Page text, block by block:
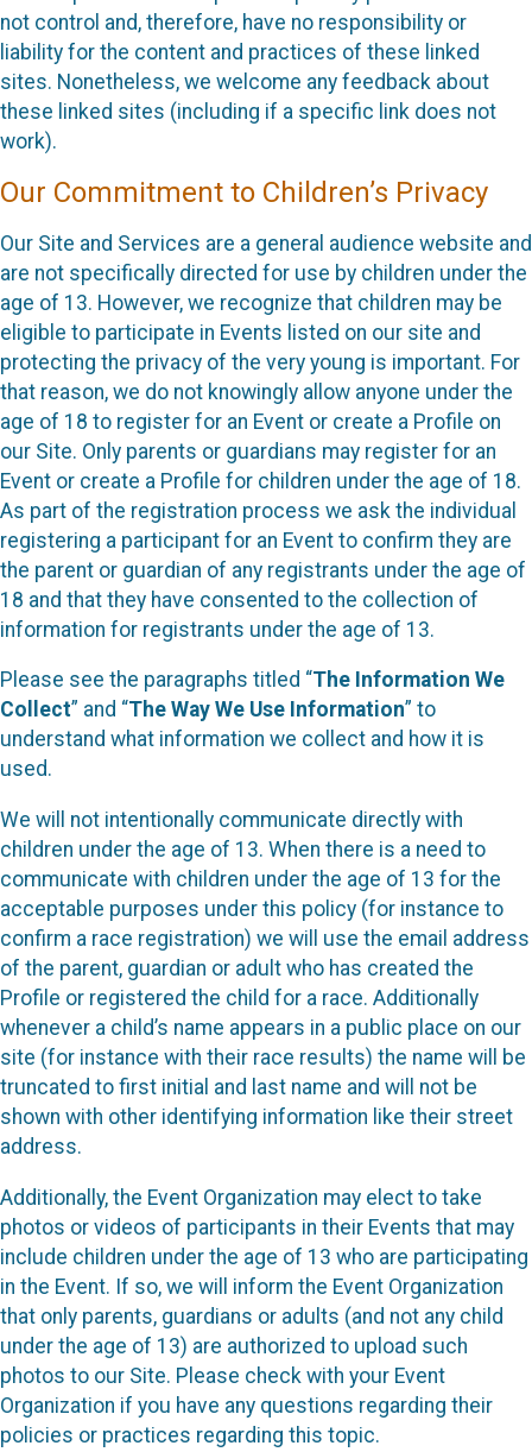
not control and, therefore, have no responsibility or
liability for the content and practices of these linked
sites. Nonetheless, we welcome any feedback about
these linked sites (including if a specific link does not
work).
Our Commitment to Children’s Privacy
Our Site and Services are a general audience website and
are not specifically directed for use by children under the
age of 13. However, we recognize that children may be
eligible to participate in Events listed on our site and
protecting the privacy of the very young is important. For
that reason, we do not knowingly allow anyone under the
age of 18 to register for an Event or create a Profile on
our Site. Only parents or guardians may register for an
Event or create a Profile for children under the age of 18.
As part of the registration process we ask the individual
registering a participant for an Event to confirm they are
the parent or guardian of any registrants under the age of
18 and that they have consented to the collection of
information for registrants under the age of 13.
Please see the paragraphs titled “The Information We
Collect” and “The Way We Use Information” to
understand what information we collect and how it is
used.
We will not intentionally communicate directly with
children under the age of 13. When there is a need to
communicate with children under the age of 13 for the
acceptable purposes under this policy (for instance to
confirm a race registration) we will use the email address
of the parent, guardian or adult who has created the
Profile or registered the child for a race. Additionally
whenever a child’s name appears in a public place on our
site (for instance with their race results) the name will be
truncated to first initial and last name and will not be
shown with other identifying information like their street
address.
Additionally, the Event Organization may elect to take
photos or videos of participants in their Events that may
include children under the age of 13 who are participating
in the Event. If so, we will inform the Event Organization
that only parents, guardians or adults (and not any child
under the age of 13) are authorized to upload such
photos to our Site. Please check with your Event
Organization if you have any questions regarding their
policies or practices regarding this topic.